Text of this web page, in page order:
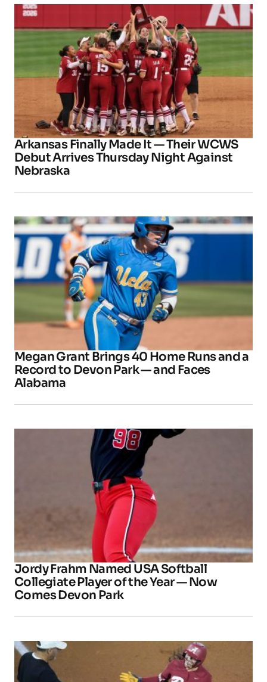
Arkansas Finally Made It — Their WCWS
Debut Arrives Thursday Night Against
Nebraska
Megan Grant Brings 40 Home Runs and a
Record to Devon Park — and Faces
Alabama
Jordy Frahm Named USA Softball
Collegiate Player of the Year — Now
Comes Devon Park